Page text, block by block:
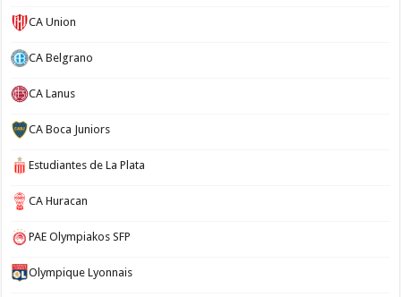
CA Union
CA Belgrano
CA Lanus
CA Boca Juniors
Estudiantes de La Plata
CA Huracan
PAE Olympiakos SFP
Olympique Lyonnais